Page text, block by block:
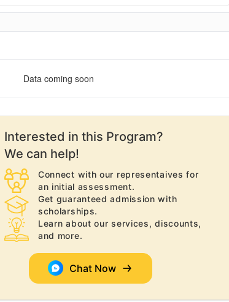
Data coming soon
Interested in this Program?
We can help!
Connect with our representaives for
an initial assessment.
Get guaranteed admission with
scholarships.
Learn about our services, discounts,
and more.
Chat Now